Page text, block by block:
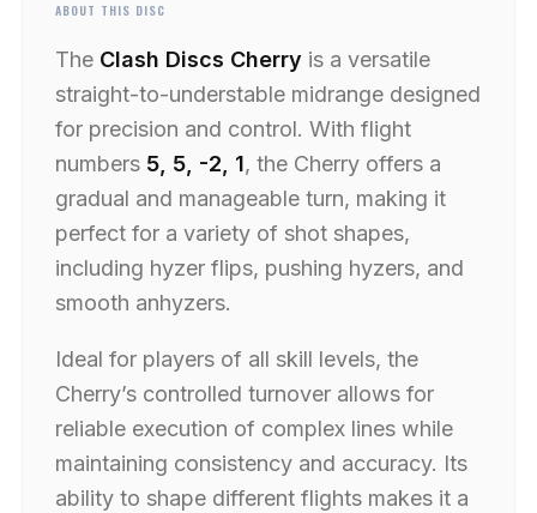
ABOUT THIS DISC
The Clash Discs Cherry is a versatile
straight-to-understable midrange designed
for precision and control. With flight
numbers 5, 5, -2, 1, the Cherry offers a
gradual and manageable turn, making it
perfect for a variety of shot shapes,
including hyzer flips, pushing hyzers, and
smooth anhyzers.
Ideal for players of all skill levels, the
Cherry’s controlled turnover allows for
reliable execution of complex lines while
maintaining consistency and accuracy. Its
ability to shape different flights makes it a